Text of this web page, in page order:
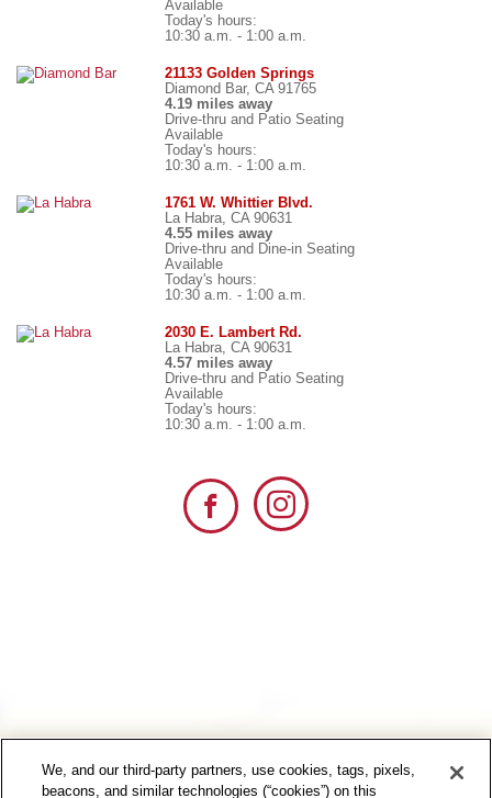
Available
Today's hours:
10:30 a.m. - 1:00 a.m.
21133 Golden Springs
Diamond Bar, CA 91765
4.19 miles away
Drive-thru and Patio Seating
Available
Today's hours:
10:30 a.m. - 1:00 a.m.
1761 W. Whittier Blvd.
La Habra, CA 90631
4.55 miles away
Drive-thru and Dine-in Seating
Available
Today's hours:
10:30 a.m. - 1:00 a.m.
2030 E. Lambert Rd.
La Habra, CA 90631
4.57 miles away
Drive-thru and Patio Seating
Available
Today's hours:
10:30 a.m. - 1:00 a.m.
We, and our third-party partners, use cookies, tags, pixels,
beacons, and similar technologies (“cookies”) on this